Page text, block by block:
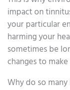
impact on
your particular
harming your
sometimes be
changes to
Why do so